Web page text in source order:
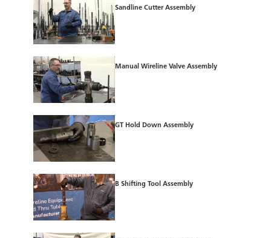
Sandline Cutter Assembly
Manual Wireline Valve Assembly
GT Hold Down Assembly
B Shifting Tool Assembly